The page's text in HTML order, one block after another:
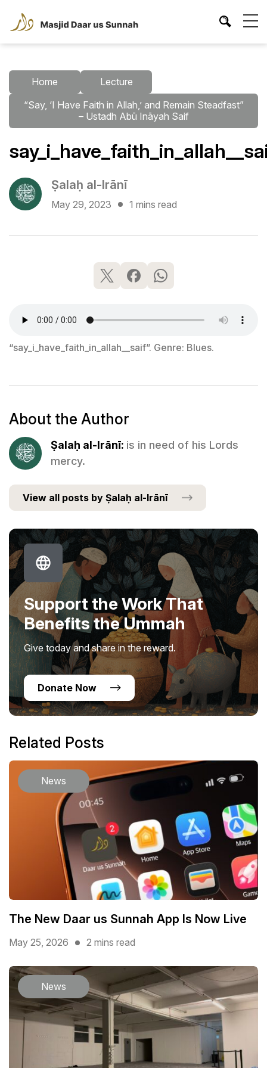
Home
Lecture
“Say, ‘I Have Faith in Allah,’ and Remain Steadfast”
– Ustadh Abū Ināyah Saif
Ṣalaḥ al-Irānī
May 29, 2023 1 mins read
“say_i_have_faith_in_allah__saif”. Genre: Blues.
About the Author
Ṣalaḥ al-Irānī: is in need of his Lords
mercy.
View all posts by Ṣalaḥ al-Irānī
Support the Work That
Benefits the Ummah
Give today and share in the reward.
Donate Now
Related Posts
News
The New Daar us Sunnah App Is Now Live
May 25, 2026 2 mins read
News